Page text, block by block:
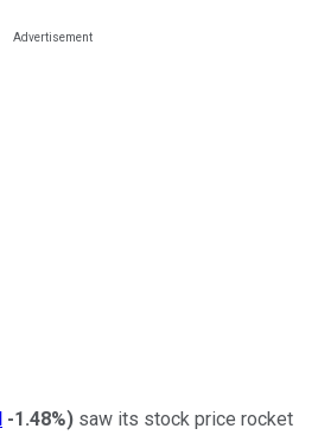
-1.48%) saw its stock price rocket